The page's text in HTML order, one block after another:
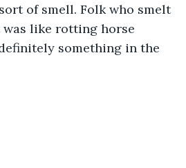
of smell. Folk who smelt
like rotting horse
something in the